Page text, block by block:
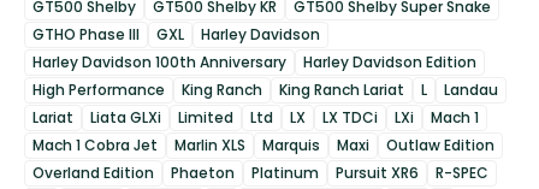
GT500 Shelby
GT500 Shelby KR
GT500 Shelby Super Snake
GTHO Phase III
GXL
Harley Davidson
Harley Davidson 100th Anniversary
Harley Davidson Edition
High Performance
King Ranch King Ranch Lariat L
Landau
Lariat
Liata GLXi Limited Ltd LX LX TDCi LXi
Mach 1
Mach 1 Cobra Jet
Marlin XLS Marquis Maxi
Outlaw Edition
Overland Edition
Phaeton Platinum Pursuit XR6
R-SPEC